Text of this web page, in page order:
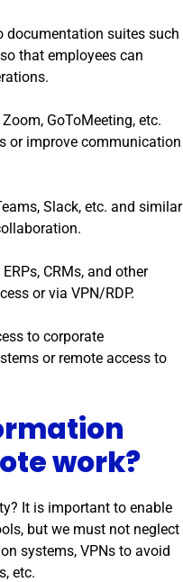
documentation suites such
that employees can
Zoom, GoToMeeting, etc.
or improve communication
Slack, etc. and similar
ERPs, CRMs, and other
or via VPN/RDP.
to corporate
or remote access to
work?
It is important to enable
but we must not neglect
systems, VPNs to avoid
etc.